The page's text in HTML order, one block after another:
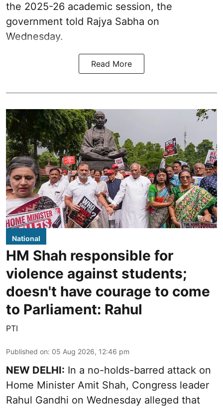
the 2025-26 academic session, the
government told Rajya Sabha on
Wednesday.
Read More
National
HM Shah responsible for
violence against students;
doesn't have courage to come
to Parliament: Rahul
PTI
Published on: 05 Aug 2026, 12:46 pm
NEW DELHI: In a no-holds-barred attack on
Home Minister Amit Shah, Congress leader
Rahul Gandhi on Wednesday alleged that